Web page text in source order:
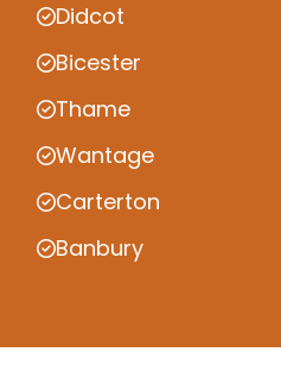
Didcot
Bicester
Thame
Wantage
Carterton
Banbury